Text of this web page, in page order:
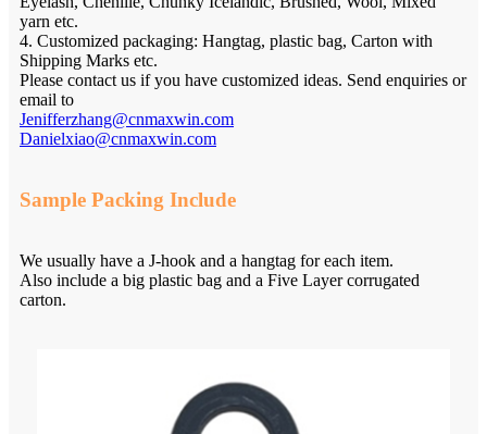
yarn etc.
4. Customized packaging: Hangtag, plastic bag, Carton with
Shipping Marks etc.
Please contact us if you have customized ideas. Send enquiries or
email to
Jenifferzhang@cnmaxwin.com
Danielxiao@cnmaxwin.com
Sample Packing Include
We usually have a J-hook and a hangtag for each item.
Also include a big plastic bag and a Five Layer corrugated
carton.